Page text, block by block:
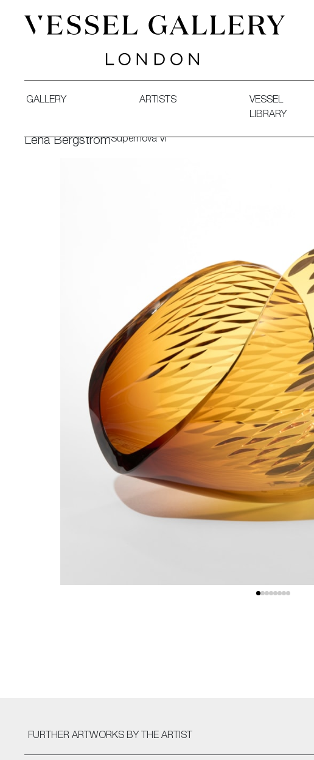
GALLERY ARTISTS
VESSEL
LIBRARY
Lena BergströmSupernova VI
FURTHER ARTWORKS BY THE ARTIST